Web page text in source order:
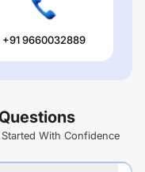
+91 9660032889
With Confidence